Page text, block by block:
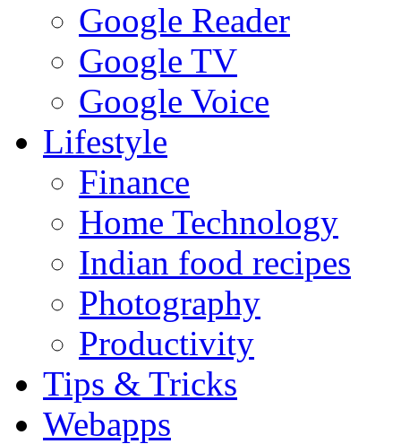
Google Reader
Google TV
Google Voice
Lifestyle
Finance
Home Technology
Indian food recipes
Photography
Productivity
Tips & Tricks
Webapps